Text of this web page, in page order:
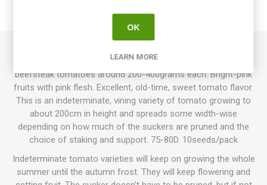
REVIEWS
Brandywine Pink produces large, oblate, slightly ribbed
beefsteak tomatoes around 200-400grams each. Bright-pink
fruits with pink flesh. Excellent, old-time, sweet tomato flavor.
This is an indeterminate, vining variety of tomato growing to
about 200cm in height and spreads some width-wise
depending on how much of the suckers are pruned and the
choice of staking and support. 75-80D. 10seeds/pack
Indeterminate tomato varieties will keep on growing the whole
summer until the autumn frost. They will keep flowering and
OK
LEARN MORE